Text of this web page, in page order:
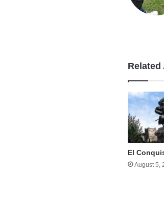
El
August 5,